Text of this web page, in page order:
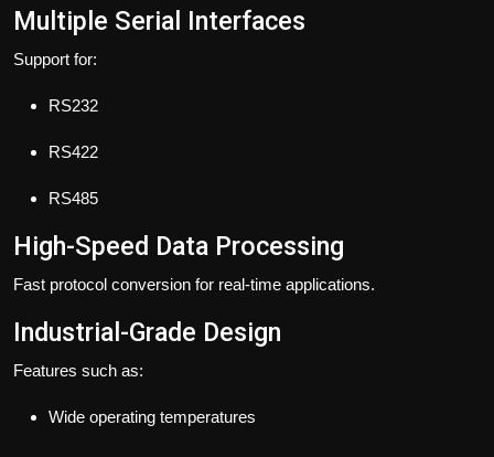
Multiple Serial Interfaces
Support for:
RS232
RS422
RS485
High-Speed Data Processing
Fast protocol conversion for real-time applications.
Industrial-Grade Design
Features such as:
Wide operating temperatures